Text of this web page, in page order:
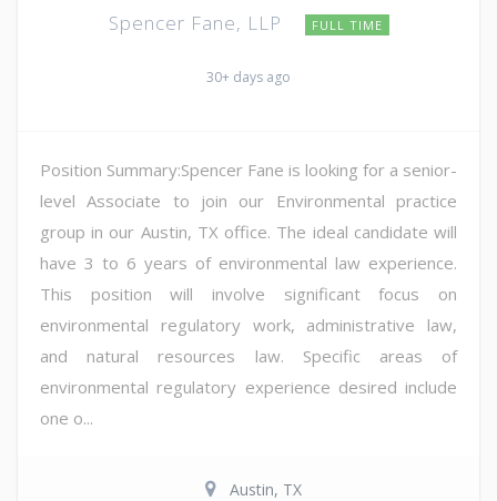
Spencer Fane, LLP FULL TIME
30+ days ago
Position Summary:Spencer Fane is looking for a senior-
level Associate to join our Environmental practice
group in our Austin, TX office. The ideal candidate will
have 3 to 6 years of environmental law experience.
This position will involve significant focus on
environmental regulatory work, administrative law,
and natural resources law. Specific areas of
environmental regulatory experience desired include
one o...
Austin, TX